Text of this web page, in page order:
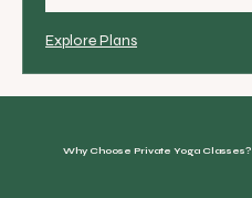
Explore Plans
Why Choose Private Yoga Classes?